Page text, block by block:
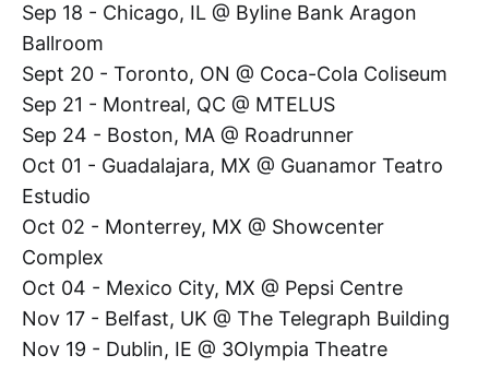
Sep 18 - Chicago, IL @ Byline Bank Aragon
Ballroom
Sept 20 - Toronto, ON @ Coca-Cola Coliseum
Sep 21 - Montreal, QC @ MTELUS
Sep 24 - Boston, MA @ Roadrunner
Oct 01 - Guadalajara, MX @ Guanamor Teatro
Estudio
Oct 02 - Monterrey, MX @ Showcenter
Complex
Oct 04 - Mexico City, MX @ Pepsi Centre
Nov 17 - Belfast, UK @ The Telegraph Building
Nov 19 - Dublin, IE @ 3Olympia Theatre